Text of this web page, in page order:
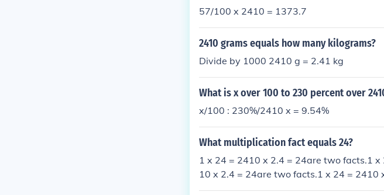
57/100 x 2410 = 1373.7
2410 grams equals how many kilograms?
Divide by 1000 2410 g = 2.41 kg
What is x over 100 to 230 percent over
x/100 : 230%/2410 x = 9.54%
What multiplication fact equals 24?
1 x 24 = 2410 x 2.4 = 24are two facts.1
10 x 2.4 = 24are two facts.1 x 24 = 2410